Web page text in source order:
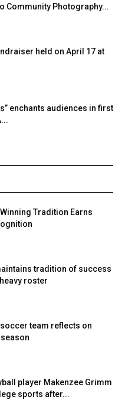
Community Photography...
held on April 17 at
enchants audiences in first
Winning Tradition Earns
tradition of success
roster
soccer team reflects on
player Makenzee Grimm
sports after...